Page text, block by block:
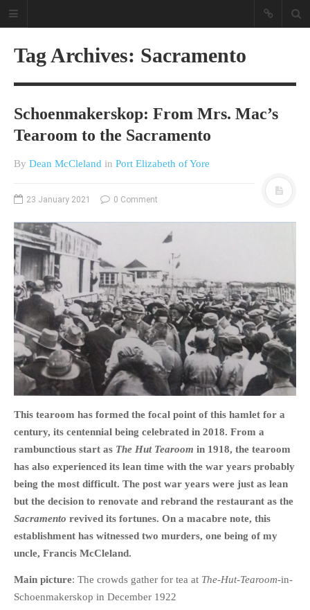
A different view on current
bunch on current affairs & history
often with a human interest aspect.
The Movie/DVDs reviews are mainly
on documentaries with a smattering
of movie reviews.
HOME
CURRENT AFFAIRS
OTHER OPINION PIECES
HISTORY
PERSONAL
RUNNING
OTHER PERSONAL
FAMILY HISTORIES
MCCLELANDS
Tag Archives: Sacramento
Schoenmakerskop: From Mrs. Mac’s
Tearoom to the Sacramento
By Dean McCleland in Port Elizabeth of Yore
23 January 2021 0 Comment
This tearoom has formed the focal point of this hamlet for a
century, its centennial being celebrated in 2018. From a
rambunctious start as The Hut Tearoom in 1918, the tearoom
has also experienced its lean time with the war years probably
being the most difficult. The post war years were just as lean
but the decision to renovate and rebrand the restaurant as the
Sacramento revived its fortunes. On a macabre note, this
establishment has witnessed two murders, one being of my
uncle, Francis McCleland.
Main picture: The crowds gather for tea at The-Hut-Tearoom-in-
Schoenmakerskop in December 1922